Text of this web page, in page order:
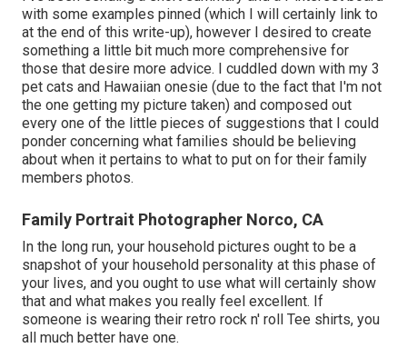
with some examples pinned (which I will certainly link to
at the end of this write-up), however I desired to create
something a little bit much more comprehensive for
those that desire more advice. I cuddled down with my 3
pet cats and Hawaiian onesie (due to the fact that I'm not
the one getting my picture taken) and composed out
every one of the little pieces of suggestions that I could
ponder concerning what families should be believing
about when it pertains to what to put on for their family
members photos.
Family Portrait Photographer Norco, CA
In the long run, your household pictures ought to be a
snapshot of your household personality at this phase of
your lives, and you ought to use what will certainly show
that and what makes you really feel excellent. If
someone is wearing their retro rock n' roll Tee shirts, you
all much better have one.